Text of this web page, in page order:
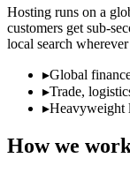
Hosting runs on a
customers get sub-
local search
▸Global
▸Trade,
▸Heavyweight
How we